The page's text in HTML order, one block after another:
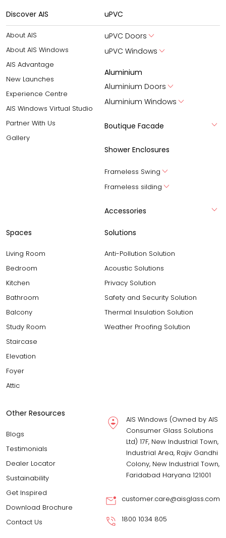
Discover AIS
About AIS
About AIS Windows
AIS Advantage
New Launches
Experience Centre
AIS Windows Virtual Studio
Partner With Us
Gallery
uPVC
uPVC Doors
uPVC Windows
Aluminium
Aluminium Doors
Aluminium Windows
Boutique Facade
Shower Enclosures
Frameless Swing
Frameless silding
Accessories
Spaces
Living Room
Bedroom
Kitchen
Bathroom
Balcony
Study Room
Staircase
Elevation
Foyer
Attic
Solutions
Anti-Pollution Solution
Acoustic Solutions
Privacy Solution
Safety and Security Solution
Thermal Insulation Solution
Weather Proofing Solution
Other Resources
Blogs
Testimonials
Dealer Locator
Sustainability
Get Inspired
Download Brochure
Contact Us
AIS Windows (Owned by AIS
Consumer Glass Solutions
Ltd) 17F, New Industrial Town,
Industrial Area, Rajiv Gandhi
Colony, New Industrial Town,
Faridabad Haryana 121001
customer.care@aisglass.com
1800 1034 805